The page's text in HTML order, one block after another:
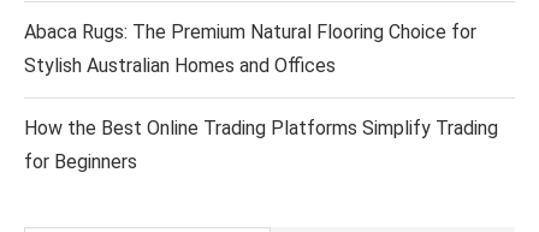
Abaca Rugs: The Premium Natural Flooring Choice for
Stylish Australian Homes and Offices
How the Best Online Trading Platforms Simplify Trading
for Beginners